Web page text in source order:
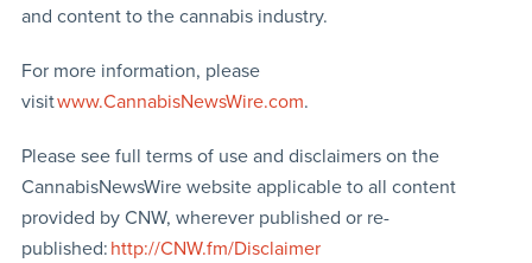
and content to the cannabis industry.
For more information, please
visitwww.CannabisNewsWire.com.
Please see full terms of use and disclaimers on the
CannabisNewsWire website applicable to all content
provided by CNW, wherever published or re-
published: http://CNW.fm/Disclaimer